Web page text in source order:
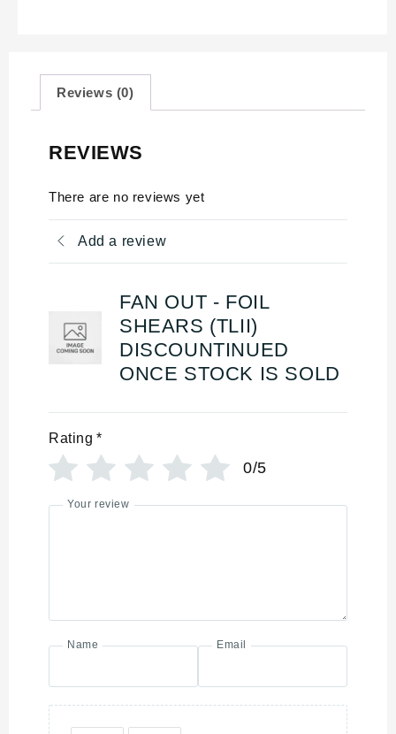
Reviews (0)
REVIEWS
There are no reviews yet
Add a review
FAN OUT - FOIL
SHEARS (TLII)
DISCOUNTINUED
ONCE STOCK IS SOLD
Rating *
0/5
Your review
Name Email